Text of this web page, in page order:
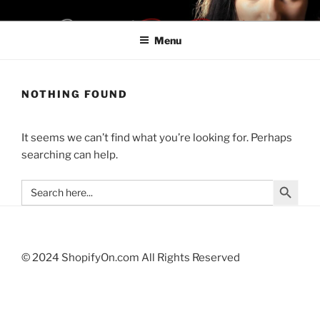
to
SHOPIFYON LA28
Be a Boss. Don't Be Late For LA28
Menu
NOTHING FOUND
It seems we can’t find what you’re looking for. Perhaps
searching can help.
Search
for:
Search Button
© 2024 ShopifyOn.com All Rights Reserved